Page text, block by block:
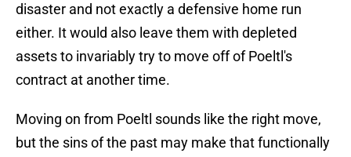
disaster and not exactly a defensive home run
either. It would also leave them with depleted
assets to invariably try to move off of Poeltl's
contract at another time.
Moving on from Poeltl sounds like the right move,
but the sins of the past may make that functionally